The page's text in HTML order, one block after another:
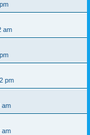
am
pm
am
am